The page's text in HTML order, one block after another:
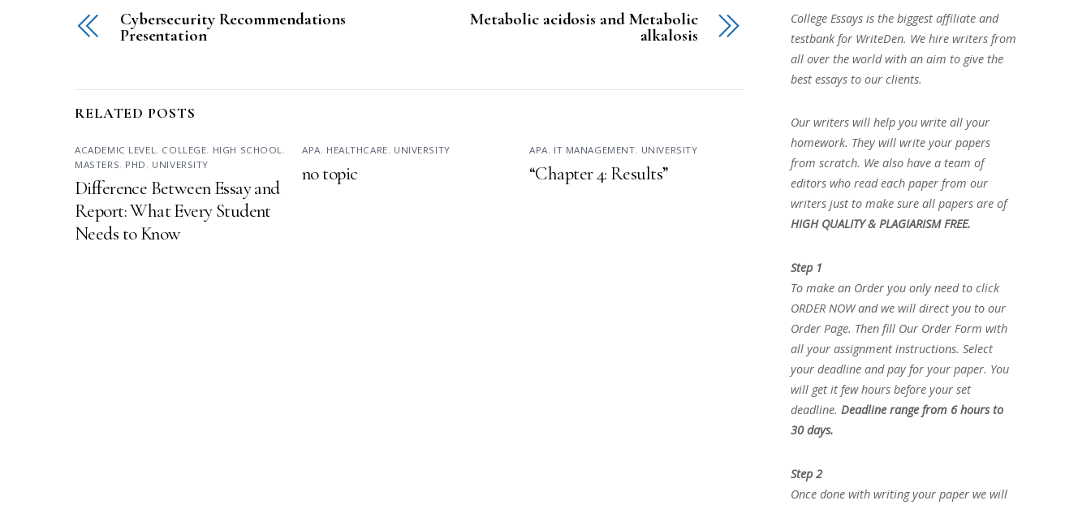
Cybersecurity Recommendations
Presentation
Metabolic acidosis and Metabolic
alkalosis
RELATED POSTS
ACADEMIC LEVEL , COLLEGE, HIGH SCHOOL ,
MASTERS, PHD , UNIVERSITY
Difference Between Essay and
Report: What Every Student
Needs to Know
APA, HEALTHCARE, UNIVERSITY
no topic
APA, IT MANAGEMENT, UNIVERSITY
“Chapter 4: Results”
College Essays is the biggest affiliate and
testbank for WriteDen. We hire writers from
all over the world with an aim to give the
best essays to our clients.
Our writers will help you write all your
homework. They will write your papers
from scratch. We also have a team of
editors who read each paper from our
writers just to make sure all papers are of
HIGH QUALITY & PLAGIARISM FREE.
Step 1
To make an Order you only need to click
ORDER NOW and we will direct you to our
Order Page. Then fill Our Order Form with
all your assignment instructions. Select
your deadline and pay for your paper. You
will get it few hours before your set
deadline. Deadline range from 6 hours to
30 days.
Step 2
Once done with writing your paper we will